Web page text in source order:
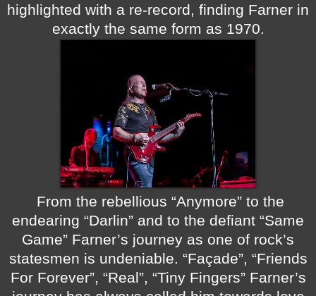
highlighted with a re-record, finding Farner in
exactly the same form as 1970.
From the rebellious “Anymore” to the
endearing “Darlin” and to the defiant “Same
Game” Farner’s journey as one of rock’s
statesmen is undeniable. “Façade”, “Friends
For Forever”, “Real”, “Tiny Fingers” Farner’s